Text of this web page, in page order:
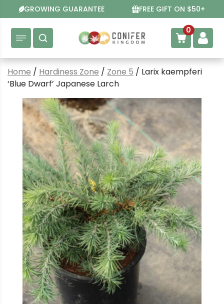
to
content
GROWING GUARANTEE FREE GIFT ON $50+
0
Home / Hardiness Zone / Zone 5 / Larix kaempferi
‘Blue Dwarf’ Japanese Larch